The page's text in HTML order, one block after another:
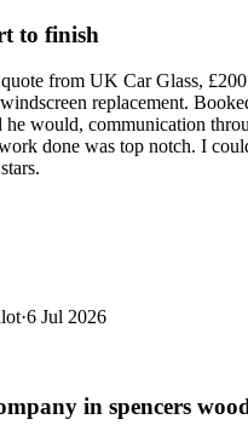
to finish
from UK Car Glass, £200
replacement.
he would, communication
done was top notch. I
·6 Jul 2026
in spencers